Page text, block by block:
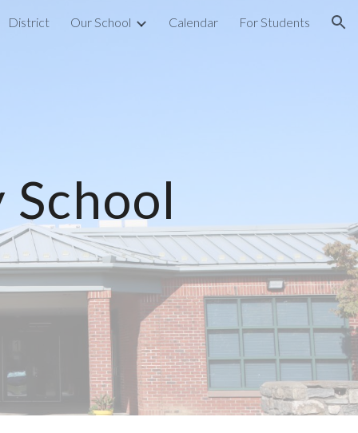
District Our School Calendar For Students